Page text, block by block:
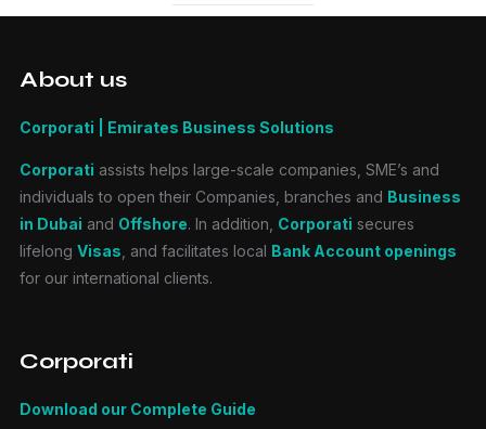
About us
Corporati | Emirates Business Solutions
Corporati assists helps large-scale companies, SME’s and
individuals to open their Companies, branches and Business
in Dubai and Offshore. In addition, Corporati secures
lifelong Visas , and facilitates local Bank Account openings
for our international clients.
Corporati
Download our Complete Guide